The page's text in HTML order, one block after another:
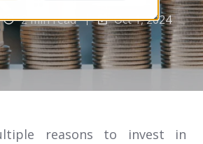
2 min read Oct 1, 2024
reasons to invest in